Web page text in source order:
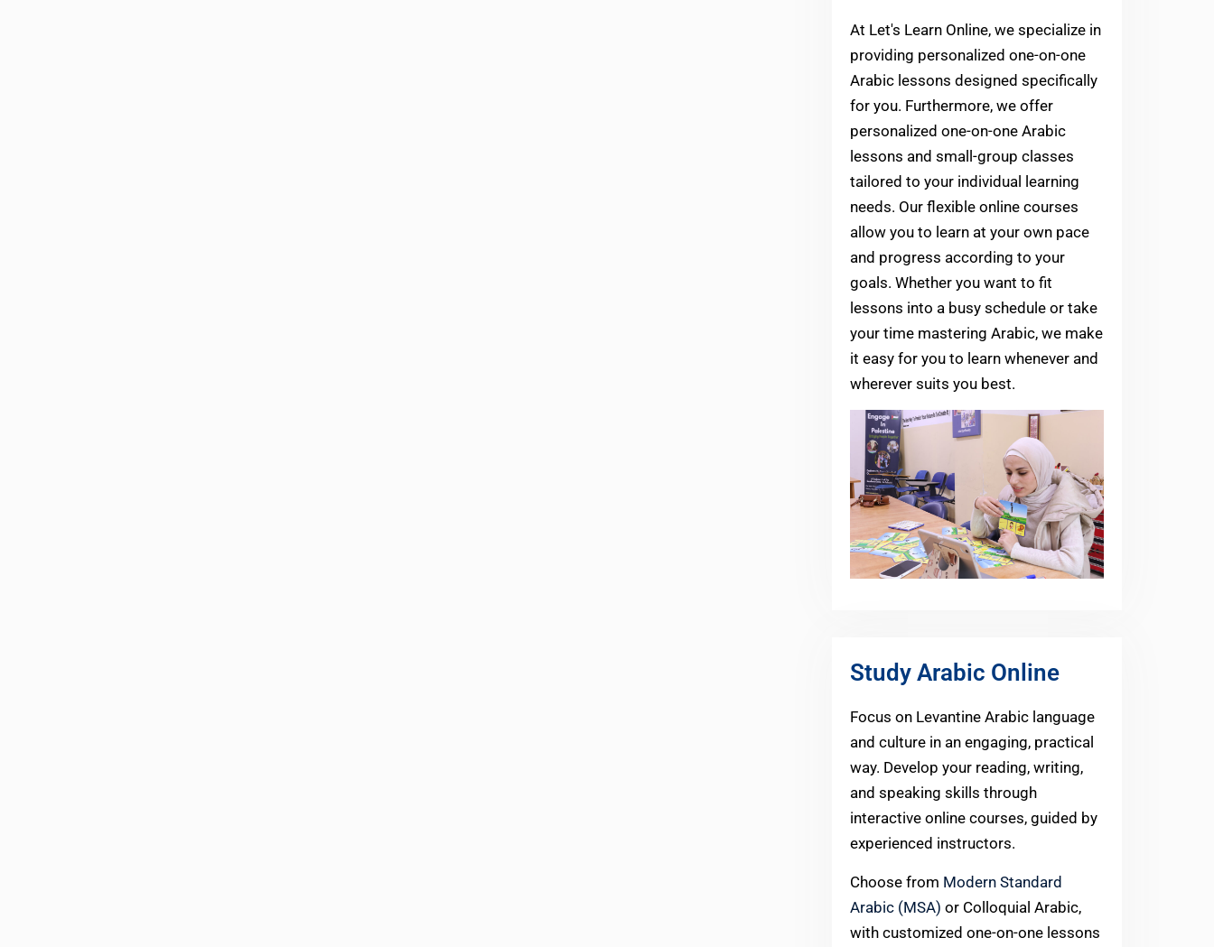
At Let's Learn Online, we specialize in
providing personalized one-on-one
Arabic lessons designed specifically
for you. Furthermore, we offer
personalized one-on-one Arabic
lessons and small-group classes
tailored to your individual learning
needs. Our flexible online courses
allow you to learn at your own pace
and progress according to your
goals. Whether you want to fit
lessons into a busy schedule or take
your time mastering Arabic, we make
it easy for you to learn whenever and
wherever suits you best.
Study Arabic Online
Focus on Levantine Arabic language
and culture in an engaging, practical
way. Develop your reading, writing,
and speaking skills through
interactive online courses, guided by
experienced instructors.
Choose from Modern Standard
Arabic (MSA) or Colloquial Arabic,
with customized one-on-one lessons